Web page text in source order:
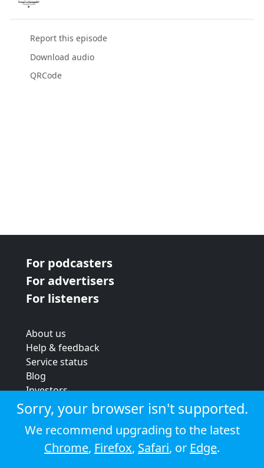
Report this episode
Download audio
QRCode
For podcasters
For advertisers
For listeners
About us
Help & feedback
Service status
Blog
Investors
Strategic review
Terms & conditions
Privacy policy
Cookie policy
Sorry, your browser isn't supported.
We recommend upgrading to the latest
Chrome, Firefox, Safari, or Edge.